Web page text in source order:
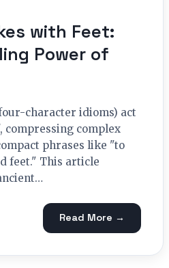
with Feet:
Power of
character idioms) act
compressing complex
phrases like "to
feet." This article
Read More →